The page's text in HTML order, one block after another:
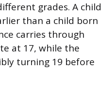
grades. A child
than a child born
carries through
at 17, while the
turning 19 before